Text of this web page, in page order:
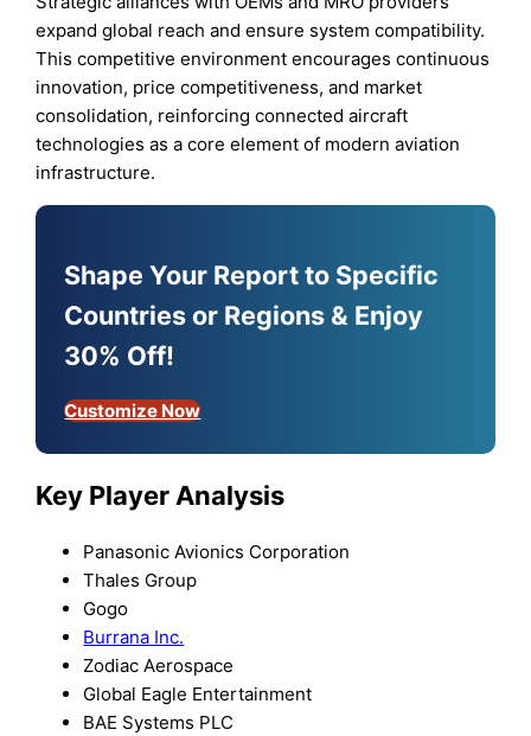
expand global reach and ensure system compatibility.
This competitive environment encourages continuous
innovation, price competitiveness, and market
consolidation, reinforcing connected aircraft
technologies as a core element of modern aviation
infrastructure.
Shape Your Report to Specific
Countries or Regions & Enjoy
30% Off!
Customize Now
Key Player Analysis
Panasonic Avionics Corporation
Thales Group
Gogo
Burrana Inc.
Zodiac Aerospace
Global Eagle Entertainment
BAE Systems PLC